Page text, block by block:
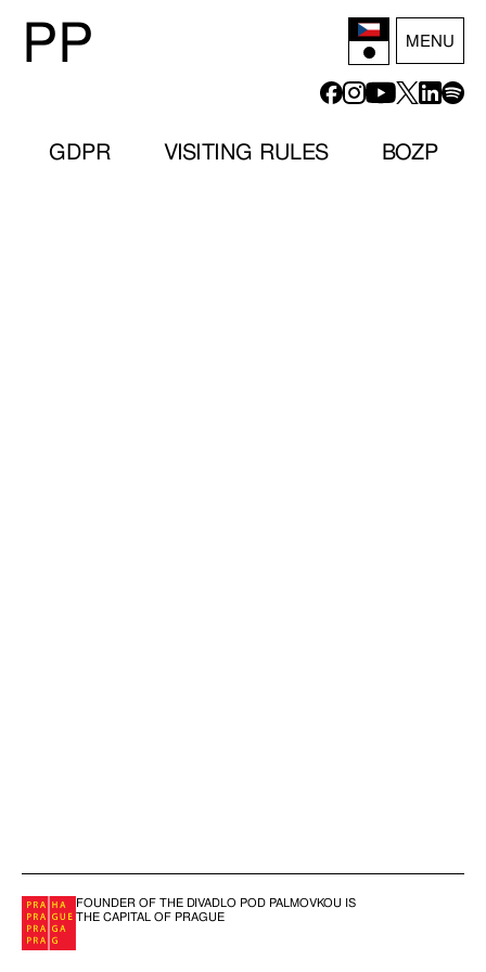
PP MENU
GDPR VISITING RULES BOZP
FOUNDER OF THE DIVADLO POD PALMOVKOU IS
THE CAPITAL OF PRAGUE